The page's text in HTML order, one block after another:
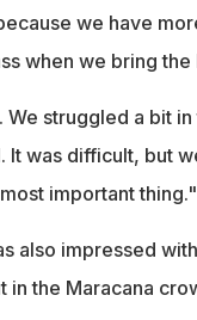
we have
when we bring the
We struggled a bit
was difficult, but
important thing."
also impressed
in the Maracana